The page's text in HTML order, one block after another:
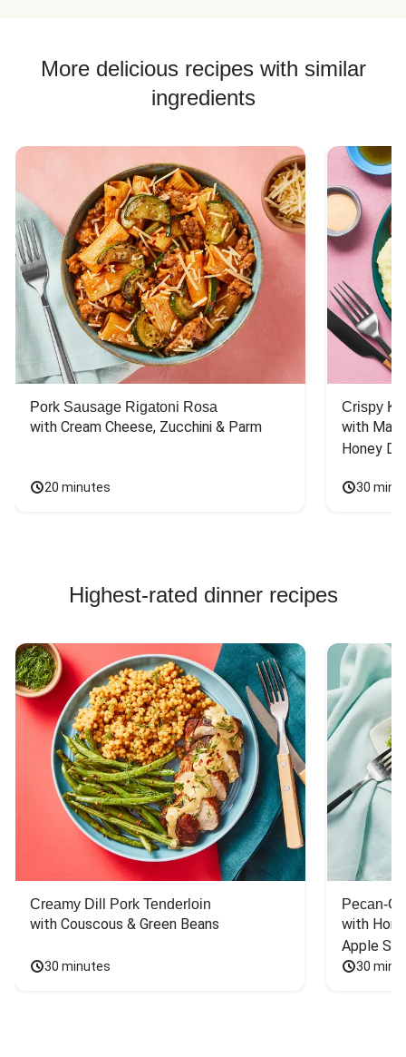
More delicious recipes with similar
ingredients
Pork Sausage Rigatoni Rosa
with Cream Cheese, Zucchini & Parm
20 minutes
Crispy
with
Honey
30
Highest-rated dinner recipes
Creamy Dill Pork Tenderloin
with Couscous & Green Beans
30 minutes
Pecan-
with
Apple
30